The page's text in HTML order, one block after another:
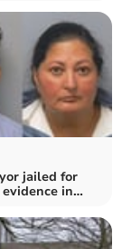
jailed for
in